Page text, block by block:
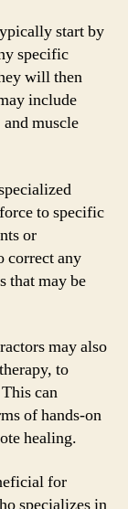
start by
specific
will then
include
muscle
to specific
or
correct any
that may be
may also
to
can
of hands-on
healing.
for
specializes in